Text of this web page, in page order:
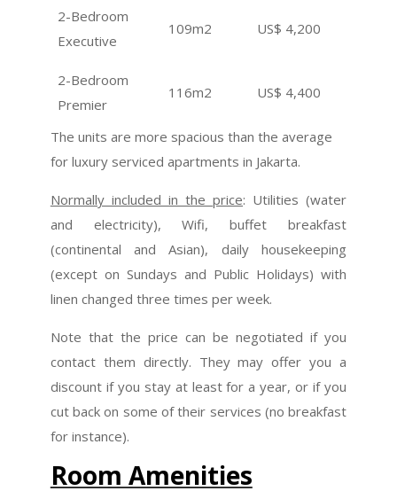
2-Bedroom
Executive
109m2 US$ 4,200
2-Bedroom
Premier
116m2 US$ 4,400
The units are more spacious than the average
for luxury serviced apartments in Jakarta.
Normally included in the price: Utilities (water
and electricity), Wifi, buffet breakfast
(continental and Asian), daily housekeeping
(except on Sundays and Public Holidays) with
linen changed three times per week.
Note that the price can be negotiated if you
contact them directly. They may offer you a
discount if you stay at least for a year, or if you
cut back on some of their services (no breakfast
for instance).
Room Amenities